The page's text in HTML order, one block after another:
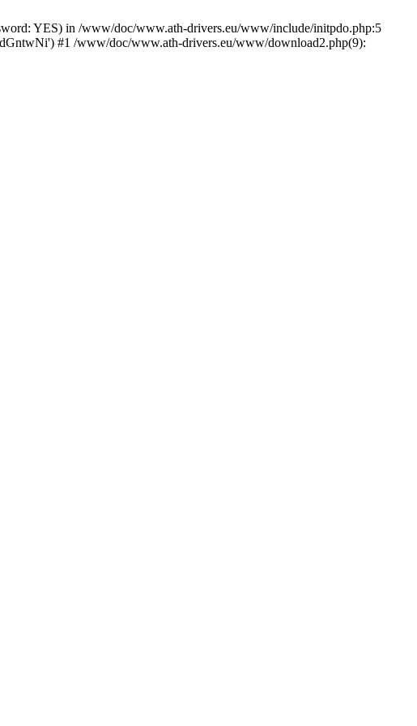
YES) in /www/doc/www.ath-drivers.eu/www/include/initpdo.php:5
#1 /www/doc/www.ath-drivers.eu/www/download2.php(9):